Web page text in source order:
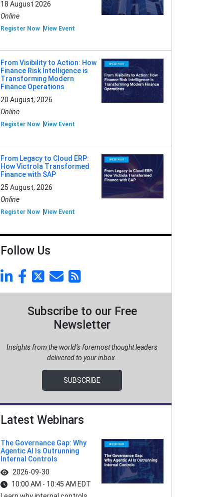
18 August 2026
Online
Register Now View Event
From Visibility to Action: How
Finance Risk Intelligence is
Transforming Modern
Finance Operations
20 August, 2026
Online
Register Now View Event
From Legacy to Cloud ERP:
How Victrola Transformed
Finance with SAP
25 August, 2026
Online
Register Now View Event
Follow Us
Subscribe to our Free
Newsletter
Insights from the world’s foremost thought leaders
delivered to your inbox.
SUBSCRIBE
Latest Webinars
The Governance Gap: Why
Agentic AI Is Outrunning
Internal Controls
2026-09-30
10:00 AM - 10:45 AM EDT